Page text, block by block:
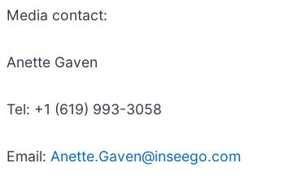
Media contact:
Anette Gaven
Tel: +1 (619) 993-3058
Email: Anette.Gaven@inseego.com